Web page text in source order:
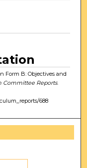
Form B: Objectives and
Committee Reports.
688